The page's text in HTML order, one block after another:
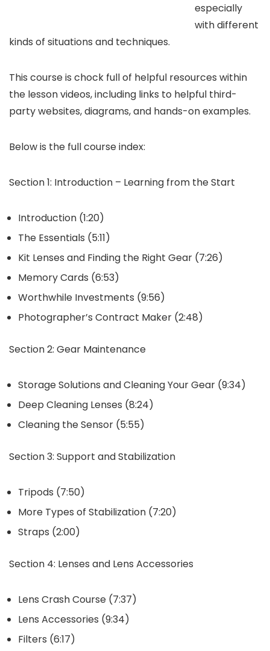
especially
with different
kinds of situations and techniques.
This course is chock full of helpful resources within
the lesson videos, including links to helpful third-
party websites, diagrams, and hands-on examples.
Below is the full course index:
Section 1: Introduction – Learning from the Start
Introduction (1:20)
The Essentials (5:11)
Kit Lenses and Finding the Right Gear (7:26)
Memory Cards (6:53)
Worthwhile Investments (9:56)
Photographer’s Contract Maker (2:48)
Section 2: Gear Maintenance
Storage Solutions and Cleaning Your Gear (9:34)
Deep Cleaning Lenses (8:24)
Cleaning the Sensor (5:55)
Section 3: Support and Stabilization
Tripods (7:50)
More Types of Stabilization (7:20)
Straps (2:00)
Section 4: Lenses and Lens Accessories
Lens Crash Course (7:37)
Lens Accessories (9:34)
Filters (6:17)